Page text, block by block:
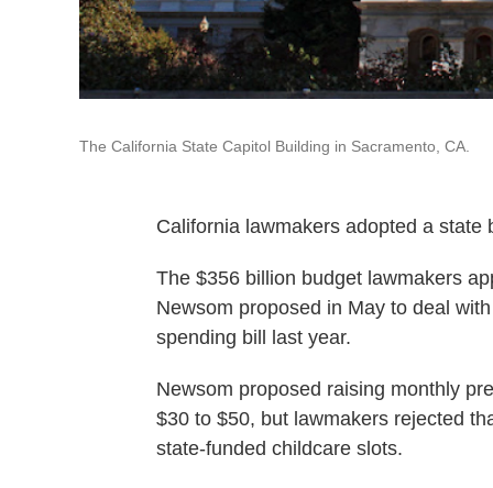
The California State Capitol Building in Sacramento, CA.
California lawmakers adopted a state
The $356 billion budget lawmakers
Newsom proposed in May to deal
spending bill last year.
Newsom proposed raising monthly
$30 to $50, but lawmakers rejected
state-funded childcare slots.